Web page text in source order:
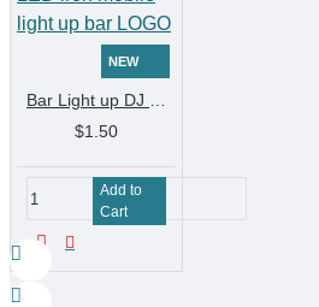
NEW
$1.50
Add to
Cart